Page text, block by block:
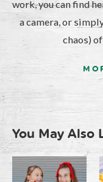
work, you can find
a camera, or
chaos)
You May Also